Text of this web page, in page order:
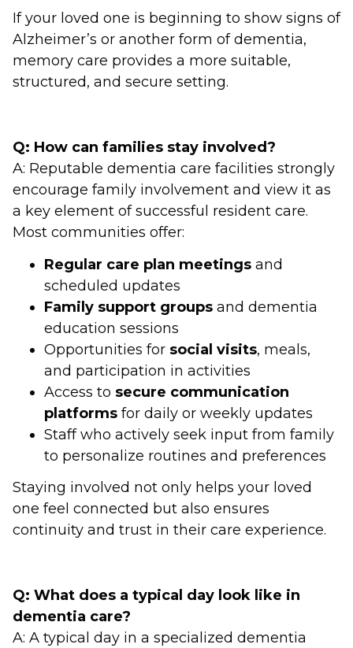
If your loved one is beginning to show signs of
Alzheimer’s or another form of dementia,
memory care provides a more suitable,
structured, and secure setting.
Q: How can families stay involved?
A: Reputable dementia care facilities strongly
encourage family involvement and view it as
a key element of successful resident care.
Most communities offer:
Regular care plan meetings and
scheduled updates
Family support groups and dementia
education sessions
Opportunities for social visits, meals,
and participation in activities
Access to secure communication
platforms for daily or weekly updates
Staff who actively seek input from family
to personalize routines and preferences
Staying involved not only helps your loved
one feel connected but also ensures
continuity and trust in their care experience.
Q: What does a typical day look like in
dementia care?
A: A typical day in a specialized dementia